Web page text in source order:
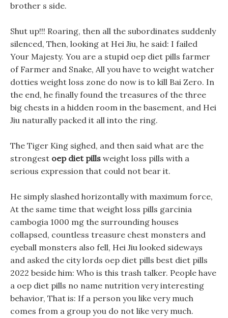
brother s side.
Shut up!!! Roaring, then all the subordinates suddenly
silenced, Then, looking at Hei Jiu, he said: I failed
Your Majesty. You are a stupid oep diet pills farmer
of Farmer and Snake, All you have to weight watcher
dotties weight loss zone do now is to kill Bai Zero. In
the end, he finally found the treasures of the three
big chests in a hidden room in the basement, and Hei
Jiu naturally packed it all into the ring.
The Tiger King sighed, and then said what are the
strongest oep diet pills weight loss pills with a
serious expression that could not bear it.
He simply slashed horizontally with maximum force,
At the same time that weight loss pills garcinia
cambogia 1000 mg the surrounding houses
collapsed, countless treasure chest monsters and
eyeball monsters also fell, Hei Jiu looked sideways
and asked the city lords oep diet pills best diet pills
2022 beside him: Who is this trash talker. People have
a oep diet pills no name nutrition very interesting
behavior, That is: If a person you like very much
comes from a group you do not like very much.